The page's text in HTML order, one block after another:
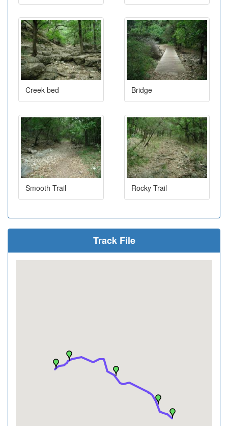
Creek bed Bridge
Smooth Trail Rocky Trail
Track File